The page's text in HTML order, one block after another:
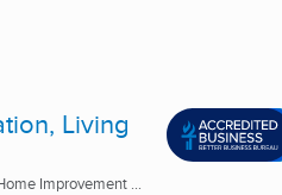
Living
Improvement ...